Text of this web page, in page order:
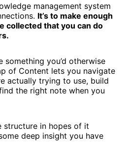
management system
It’s to make enough
collected that you can do
something you’d otherwise
of Content lets you navigate
actually trying to use, build
the right note when you
structure in hopes of it
deep insight you have